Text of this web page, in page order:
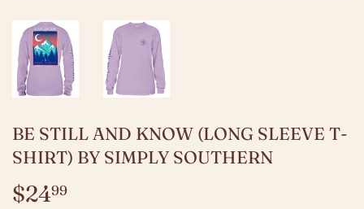
BE STILL AND KNOW (LONG SLEEVE T-
SHIRT) BY SIMPLY SOUTHERN
$2499